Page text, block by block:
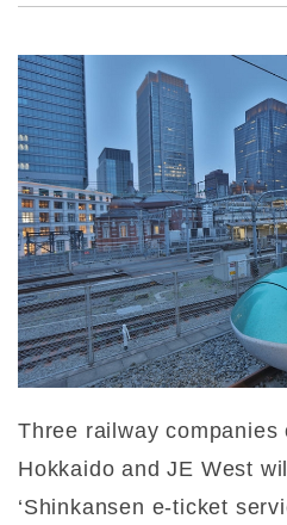
Three railway companies
Hokkaido and JE West
‘Shinkansen e-ticket